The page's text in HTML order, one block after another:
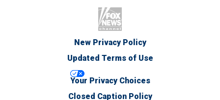
New Privacy Policy
Updated Terms of Use
Your Privacy Choices
Closed Caption Policy